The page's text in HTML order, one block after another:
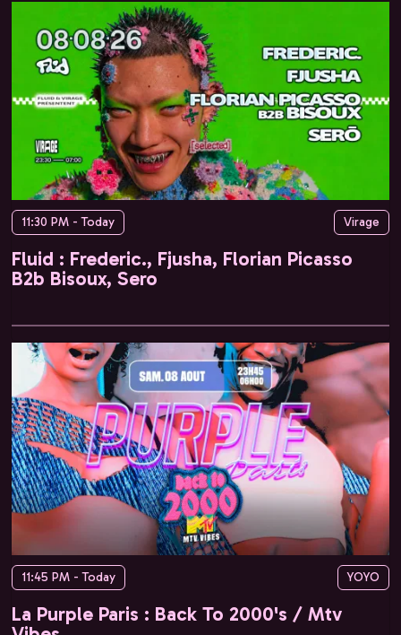
11:30 PM - Today Virage
Fluid : Frederic., Fjusha, Florian Picasso
B2b Bisoux, Sero
11:45 PM - Today YOYO
La Purple Paris : Back To 2000's / Mtv